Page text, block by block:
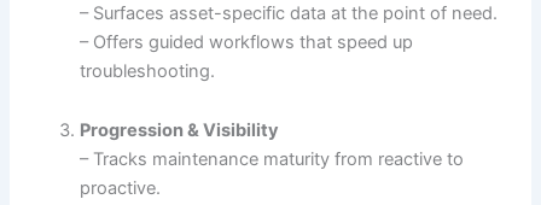
– Surfaces asset-specific data at the point of need.
– Offers guided workflows that speed up
troubleshooting.
Progression & Visibility
– Tracks maintenance maturity from reactive to
proactive.